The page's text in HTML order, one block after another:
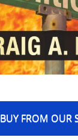
BUY FROM OUR